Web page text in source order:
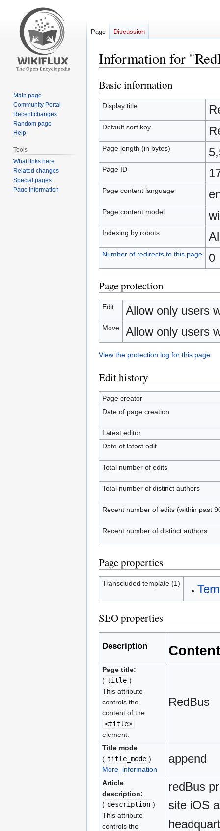
Information for
Jump
to
navigation
Jump
to
search
Basic information
Display title
Default sort key
Page length (in bytes)
Page ID
Page content language
Page content model
Indexing by robots
Number of redirects to this page 0
Page protection
Edit Allow only users
Move Allow only users
View the protection log for this page.
Edit history
Page creator
Date of page creation
Latest editor
Date of latest edit
Total number of edits
Total number of distinct authors
Recent number of edits (within past
Recent number of distinct authors
Page properties
Transcluded template (1)
SEO properties
Description Content
Page title:
( title )
This attribute
controls the
content of the
<title>
element.
RedBus
Title mode
( title_mode )
More_information
append
Article
description:
( description )
This attribute
controls the
redBus
site iOS
Page Discussion
Main page
Community Portal
Recent changes
Random page
Help
Tools
What links here
Related changes
Special pages
Page information